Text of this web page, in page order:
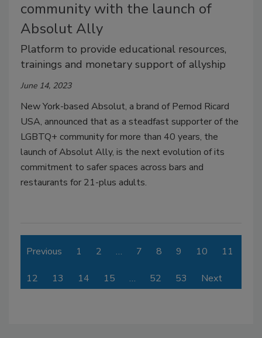
community with the launch of
Absolut Ally
Platform to provide educational resources,
trainings and monetary support of allyship
June 14, 2023
New York-based Absolut, a brand of Pernod Ricard
USA, announced that as a steadfast supporter of the
LGBTQ+ community for more than 40 years, the
launch of Absolut Ally, is the next evolution of its
commitment to safer spaces across bars and
restaurants for 21-plus adults.
Previous 1 2 … 7 8 9 10 11
12 13 14 15 … 52 53 Next